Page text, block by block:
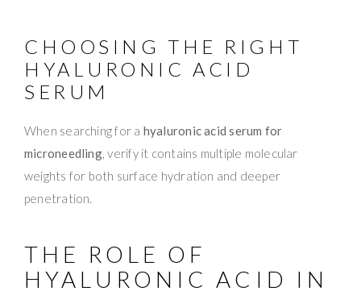
CHOOSING THE RIGHT
HYALURONIC ACID
SERUM
When searching for a hyaluronic acid serum for
microneedling, verify it contains multiple molecular
weights for both surface hydration and deeper
penetration.
THE ROLE OF
HYALURONIC ACID IN